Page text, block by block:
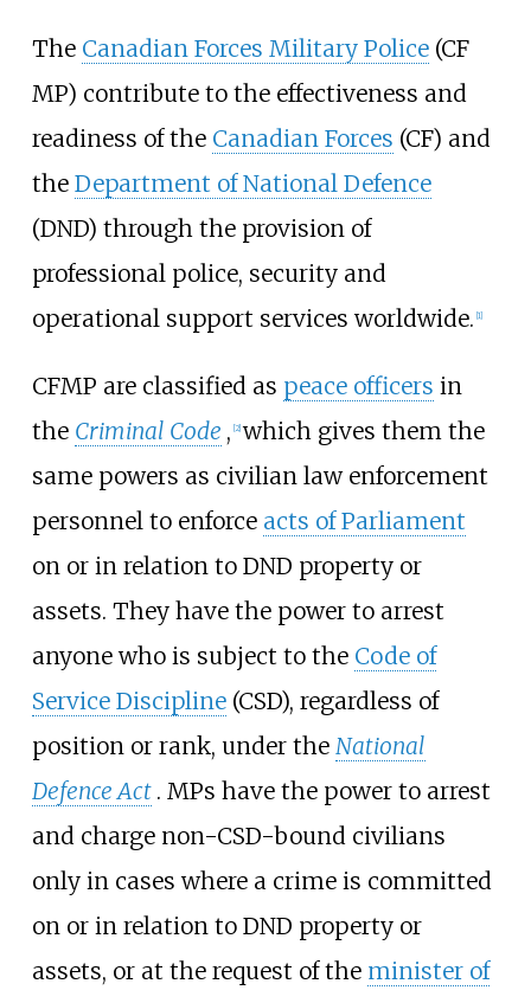
The Canadian Forces Military Police(CF
MP) contribute to the effectiveness and
readiness of the Canadian Forces (CF) and
the Department of National Defence
(DND) through the provision of
professional police, security and
operational support services worldwide. [1]
CFMP are classified as peace officers in
the Criminal Code , 2] which gives them the
same powers as civilian law enforcement
personnel to enforce acts of Parliament
on or in relation to DND property or
assets. They have the power to arrest
anyone who is subject to the Code of
Service Discipline(CSD), regardless of
position or rank, under the National
Defence Act . MPs have the power to arrest
and charge non-CSD-bound civilians
only in cases where a crime is committed
on or in relation to DND property or
assets, or at the request of the minister of